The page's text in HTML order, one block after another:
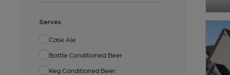
Serves
Cask Ale
Bottle Conditioned Beer
Keg Conditioned Beer